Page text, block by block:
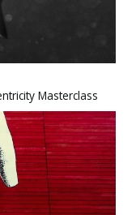
Masterclass